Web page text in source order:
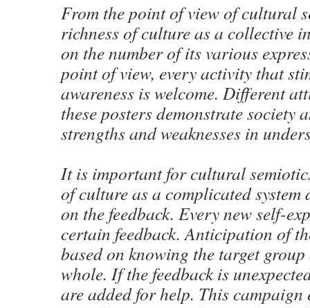
From the point of view of cultural
richness of culture as a collective
on the number of its various
point of view, every activity that
awareness is welcome. Different
these posters demonstrate society
strengths and weaknesses in
It is important for cultural
of culture as a complicated system
on the feedback. Every new self-
certain feedback. Anticipation of
based on knowing the target
whole. If the feedback is
are added for help. This